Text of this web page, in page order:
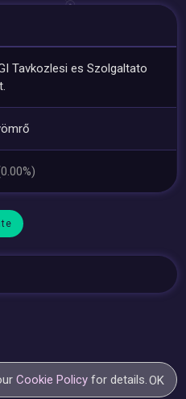
Tavkozlesi es Szolgaltato
Cookie Policy for details.OK